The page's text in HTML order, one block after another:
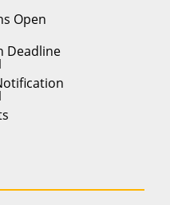
Open
Deadline